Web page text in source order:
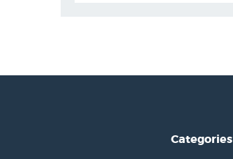
Categories